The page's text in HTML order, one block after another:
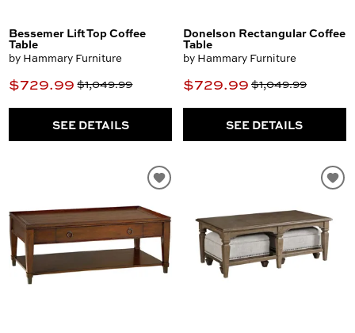
Bessemer Lift Top Coffee
Table
by Hammary Furniture
$729.99 $1,049.99
SEE DETAILS
Donelson Rectangular Coffee
Table
by Hammary Furniture
$729.99 $1,049.99
SEE DETAILS